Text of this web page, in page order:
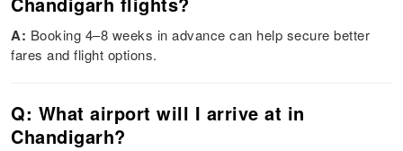
A: Booking 4–8 weeks in advance can help secure better
fares and flight options.
Q: What airport will I arrive at in
Chandigarh?